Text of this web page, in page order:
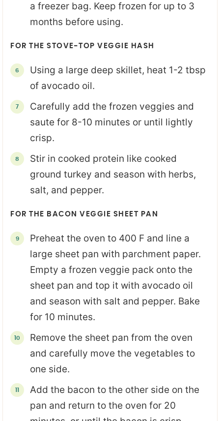
a freezer bag. Keep frozen for up to 3
months before using.
FOR THE STOVE-TOP VEGGIE HASH
Using a large deep skillet, heat 1-2 tbsp
of avocado oil.
Carefully add the frozen veggies and
saute for 8-10 minutes or until lightly
crisp.
Stir in cooked protein like cooked
ground turkey and season with herbs,
salt, and pepper.
FOR THE BACON VEGGIE SHEET PAN
Preheat the oven to 400 F and line a
large sheet pan with parchment paper.
Empty a frozen veggie pack onto the
sheet pan and top it with avocado oil
and season with salt and pepper. Bake
for 10 minutes.
Remove the sheet pan from the oven
and carefully move the vegetables to
one side.
Add the bacon to the other side on the
pan and return to the oven for 20